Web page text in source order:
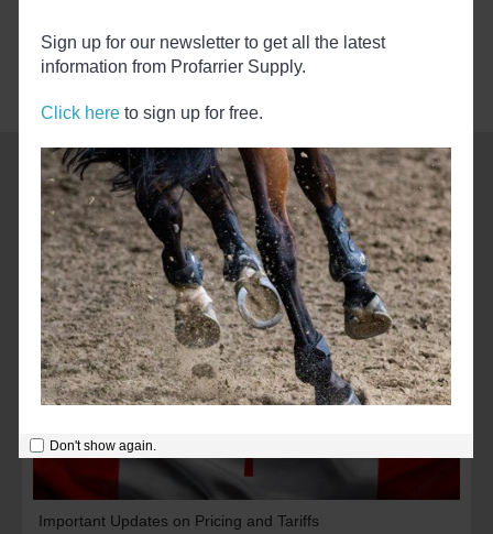
Sign up for our newsletter to get all the latest
information from Profarrier Supply.
Click here to sign up for free.
Don't show again.
Recent Blog Articles
Important Updates on Pricing and Tariffs